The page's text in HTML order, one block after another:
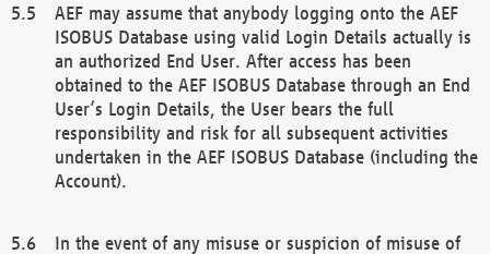
AEF may assume that anybody logging onto the AEF
ISOBUS Database using valid Login Details actually is
an authorized End User. After access has been
obtained to the AEF ISOBUS Database through an End
User’s Login Details, the User bears the full
responsibility and risk for all subsequent activities
undertaken in the AEF ISOBUS Database (including the
Account).
In the event of any misuse or suspicion of misuse of